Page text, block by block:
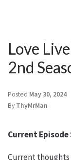
Love
2nd
Posted May 30, 2024
By ThyMrMan
Current Episode
Current thoughts